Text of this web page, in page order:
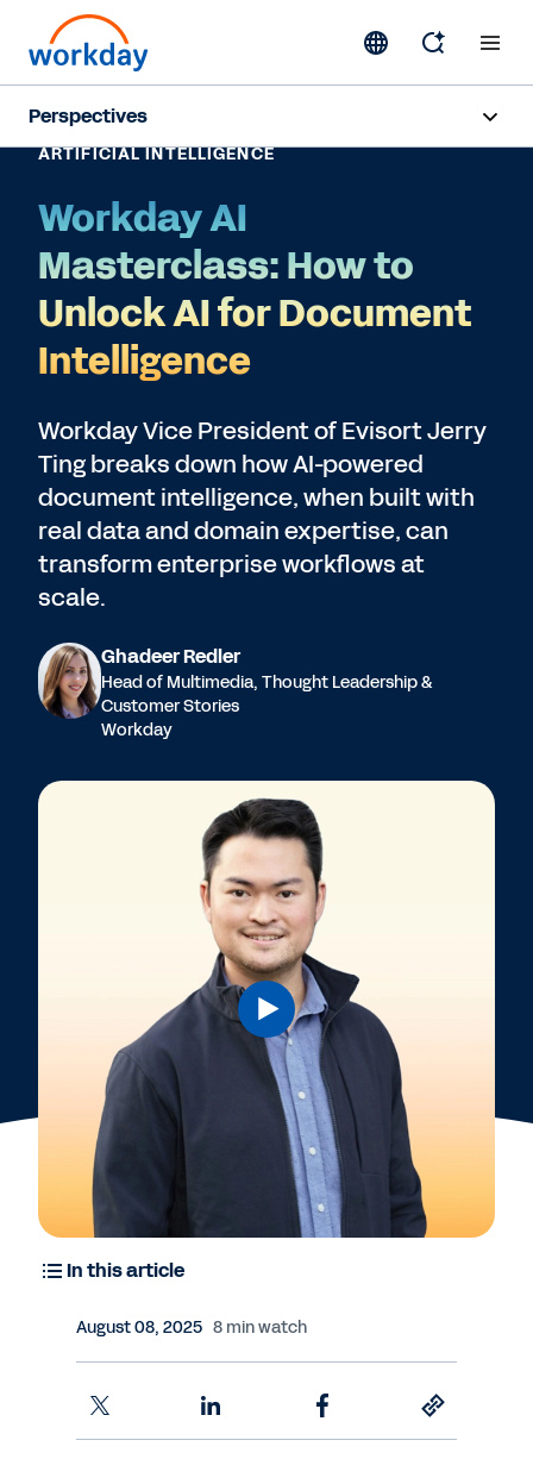
Perspectives
Human Resources
Finance
Subscribe
ARTIFICIAL INTELLIGENCE
Workday AI
Masterclass: How to
Unlock AI for Document
Intelligence
Workday Vice President of Evisort Jerry
Ting breaks down how AI-powered
document intelligence, when built with
real data and domain expertise, can
transform enterprise workflows at
scale.
Ghadeer Redler
Head of Multimedia, Thought Leadership &
Customer Stories
Workday
In this article
August 08, 2025 8 min watch